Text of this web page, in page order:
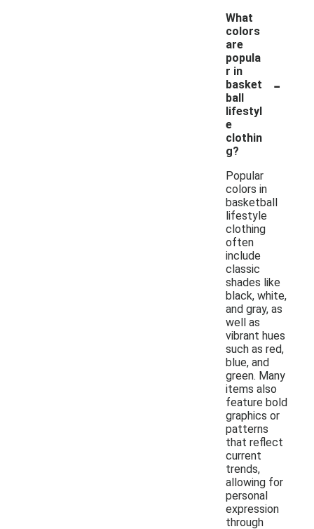
What
colors
are
popula
r in
basket
ball
lifestyl
e
clothin
g?
-
Popular
colors in
basketball
lifestyle
clothing
often
include
classic
shades like
black, white,
and gray, as
well as
vibrant hues
such as red,
blue, and
green. Many
items also
feature bold
graphics or
patterns
that reflect
current
trends,
allowing for
personal
expression
through